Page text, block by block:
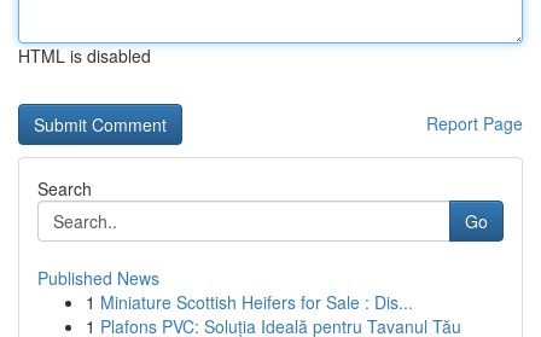
HTML is disabled
Report Page
Search
Go
Published News
1 Miniature Scottish Heifers for Sale : Dis...
1 Plafons PVC: Soluția Ideală pentru Tavanul Tău